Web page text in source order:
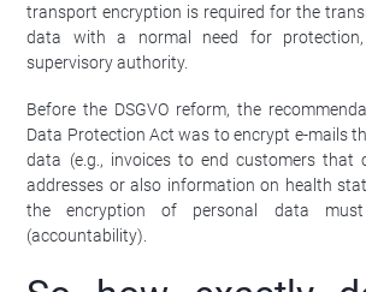
transport encryption is required for the
data with a normal need for
supervisory authority.
Before the DSGVO reform, the
Data Protection Act was to encrypt e-mails
data (e.g., invoices to end customers that
addresses or also information on health
the encryption of personal data
(accountability).